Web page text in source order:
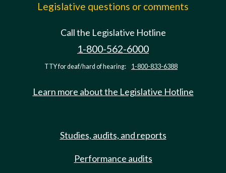
Legislative questions or comments
Call the Legislative Hotline
1-800-562-6000
TTY for deaf/hard of hearing: 1-800-833-6388
Learn more about the Legislative Hotline
Studies, audits, and reports
Performance audits